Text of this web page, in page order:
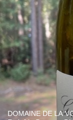
DOMAINE DE LA